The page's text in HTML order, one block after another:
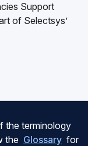
Support
of Selectsys’
the terminology
the Glossary for